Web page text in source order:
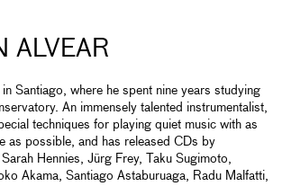
ALVEAR
Santiago, where he spent nine years studying
An immensely talented instrumentalist,
techniques for playing quiet music with as
as possible, and has released CDs by
Hennies, Jürg Frey, Taku Sugimoto,
Akama, Santiago Astaburuaga, Radu Malfatti,